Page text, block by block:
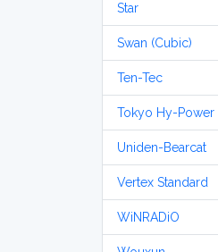
Star
Swan (Cubic)
Ten-Tec
Tokyo Hy-Power
Uniden-Bearcat
Vertex Standard
WiNRADiO